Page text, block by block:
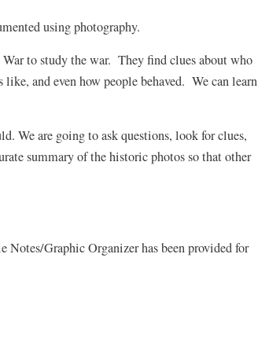
using photography.
to study the war. They find clues about who
and even how people behaved. We can learn
We are going to ask questions, look for clues,
summary of the historic photos so that other
Notes/Graphic Organizer has been provided for